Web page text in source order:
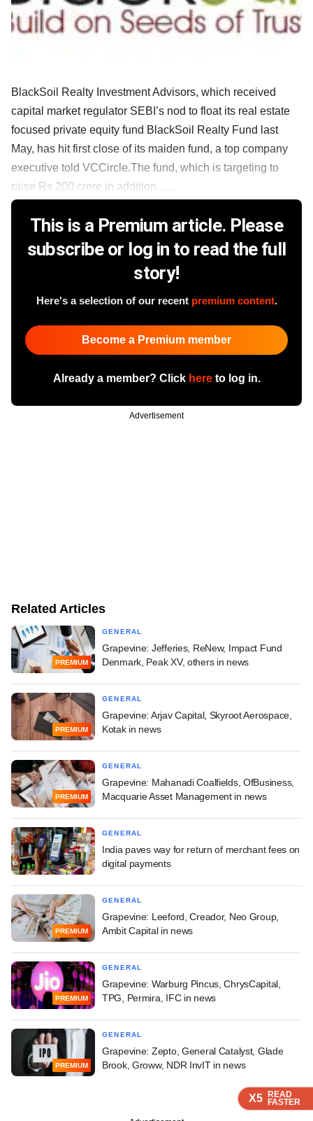
X5 READ
FASTER
X5 READ
FASTER
X5 READ
FASTER
X5 READ
FASTER
BlackSoil Realty Investment Advisors, which received
capital market regulator SEBI’s nod to float its real estate
focused private equity fund BlackSoil Realty Fund last
May, has hit first close of its maiden fund, a top company
executive told VCCircle.The fund, which is targeting to
raise Rs 200 crore in addition ......
This is a Premium article. Please
subscribe or log in to read the full
story!
Here's a selection of our recent premium content.
Become a Premium member
Already a member? Click hereto log in.
Advertisement
Related Articles
PREMIUM
GENERAL
Grapevine: Jefferies, ReNew, Impact Fund
Denmark, Peak XV, others in news
PREMIUM
GENERAL
Grapevine: Arjav Capital, Skyroot Aerospace,
Kotak in news
PREMIUM
GENERAL
Grapevine: Mahanadi Coalfields, OfBusiness,
Macquarie Asset Management in news
GENERAL
India paves way for return of merchant fees on
digital payments
PREMIUM
GENERAL
Grapevine: Leeford, Creador, Neo Group,
Ambit Capital in news
PREMIUM
GENERAL
Grapevine: Warburg Pincus, ChrysCapital,
TPG, Permira, IFC in news
PREMIUM
GENERAL
Grapevine: Zepto, General Catalyst, Glade
Brook, Groww, NDR InvIT in news